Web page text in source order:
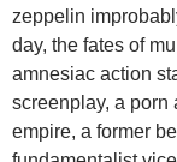
zeppelin
day, the fates of
amnesiac action
screenplay, a porn
empire, a former